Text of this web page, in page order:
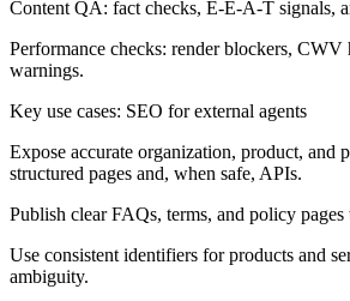
Content QA: fact checks, E-E-A-T signals,
Performance checks: render blockers,
warnings.
Key use cases: SEO for external agents
Expose accurate organization, product, and
structured pages and, when safe, APIs.
Publish clear FAQs, terms, and policy pages
Use consistent identifiers for products and
ambiguity.